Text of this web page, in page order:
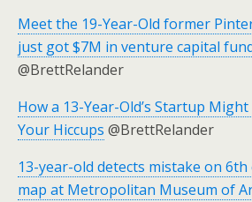
Meet the 19-Year-Old former
just got $7M in venture capital
@BrettRelander
How a 13-Year-Old’s Startup
Your Hiccups @BrettRelander
13-year-old detects mistake on
map at Metropolitan Museum of